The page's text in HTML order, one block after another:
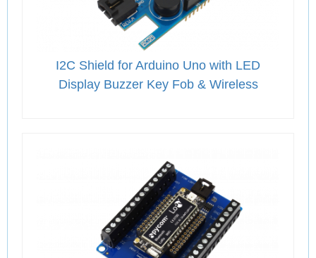
I2C Shield for Arduino Uno with LED
Display Buzzer Key Fob & Wireless